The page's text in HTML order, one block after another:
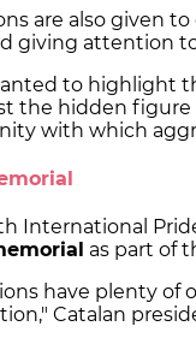
are also given
giving attention
to highlight
the hidden figure
with which
International
as part of
have plenty of
Catalan